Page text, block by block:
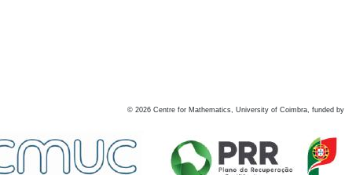
© 2026 Centre for Mathematics, University of Coimbra, funded by